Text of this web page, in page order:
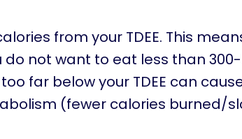
from your TDEE. This
not want to eat less than
far below your TDEE can
(fewer calories burned/